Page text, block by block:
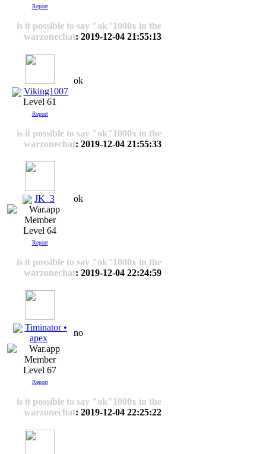
Report
is it possible to say "ok"1000x in the
warzonechat: 2019-12-04 21:55:13
Viking1007
Level 61
Report
ok
is it possible to say "ok"1000x in the
warzonechat: 2019-12-04 21:55:33
JK_3
Level 64
Report
ok
is it possible to say "ok"1000x in the
warzonechat: 2019-12-04 22:24:59
Timinator •
apex
Level 67
Report
no
is it possible to say "ok"1000x in the
warzonechat: 2019-12-04 22:25:22